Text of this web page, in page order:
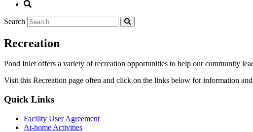
Search
Recreation
Pond Inlet offers a variety of recreation opportunities to help our community
Visit this Recreation page often and click on the links below for information and
Quick Links
Facility User Agreement
At-home Activities